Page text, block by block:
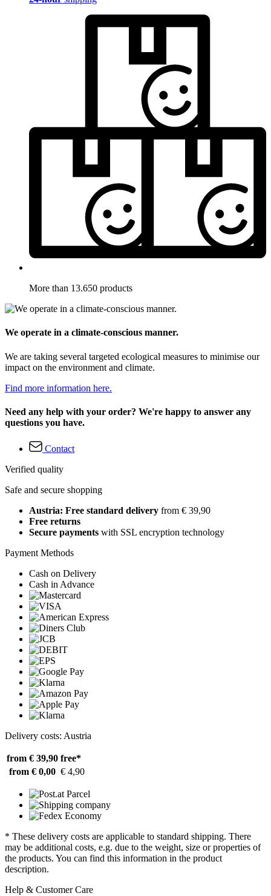
More than 13.650 products
We operate in a climate-conscious manner.
We are taking several targeted ecological measures to minimise our
impact on the environment and climate.
Find more information here.
Need any help with your order? We're happy to answer any
questions you have.
Contact
Verified quality
Safe and secure shopping
Austria: Free standard delivery from € 39,90
Free returns
Secure payments with SSL encryption technology
Payment Methods
Cash on Delivery
Cash in Advance
Delivery costs: Austria
from € 39,90 free*
from € 0,00 € 4,90
* These delivery costs are applicable to standard shipping. There
may be additional costs, e.g. due to the weight, size or properties of
the products. You can find this information in the product
description.
Help & Customer Care